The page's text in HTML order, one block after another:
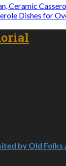
Dishes for
by Old Folks